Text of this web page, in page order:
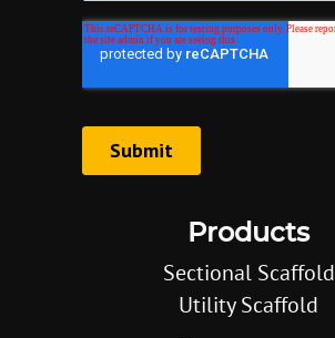
Products
Sectional Scaffold
Utility Scaffold